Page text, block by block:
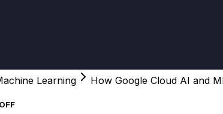
Learning How Google Cloud AI and